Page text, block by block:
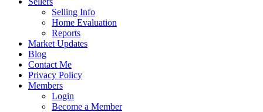
Selling Info
Home Evaluation
Reports
Market Updates
Blog
Contact Me
Privacy Policy
Members
Login
Become a Member